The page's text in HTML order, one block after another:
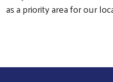
as a priority area for our